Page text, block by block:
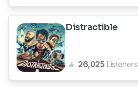
Distractible
26,025 Listeners